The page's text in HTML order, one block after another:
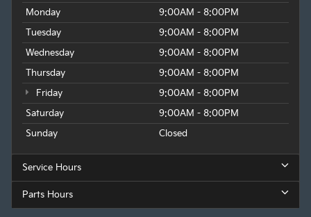
Monday
9:00AM - 8:00PM
Tuesday
9:00AM - 8:00PM
Wednesday
9:00AM - 8:00PM
Thursday
9:00AM - 8:00PM
Friday
9:00AM - 8:00PM
Saturday
9:00AM - 8:00PM
Sunday
Closed
Service Hours
Parts Hours